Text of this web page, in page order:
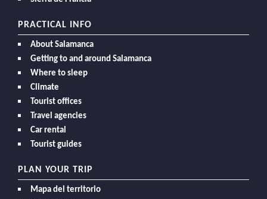
PRACTICAL INFO
About Salamanca
Getting to and around Salamanca
Where to sleep
Climate
Tourist offices
Travel agencies
Car rental
Tourist guides
PLAN YOUR TRIP
Mapa del territorio